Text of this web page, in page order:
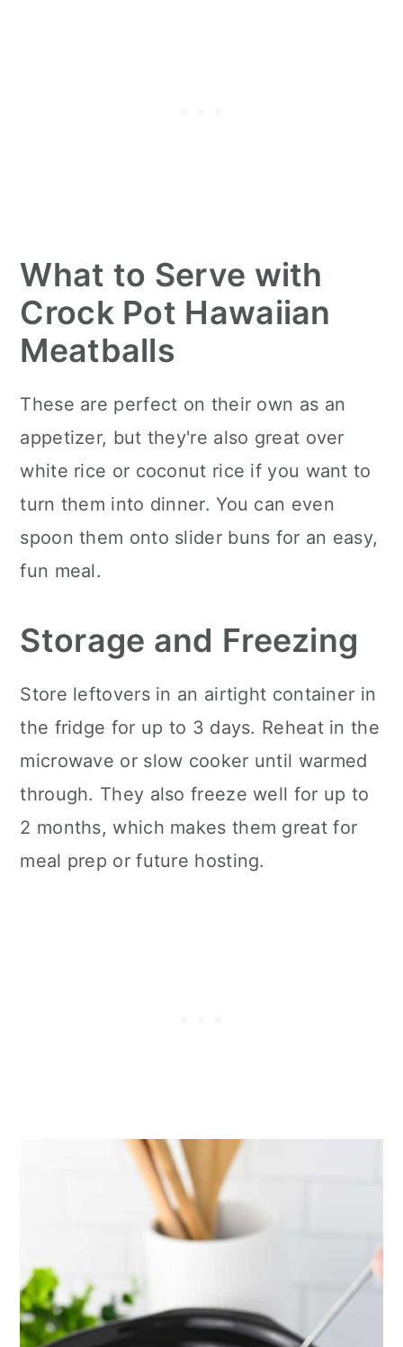
What to Serve with
Crock Pot Hawaiian
Meatballs
These are perfect on their own as an
appetizer, but they're also great over
white rice or coconut rice if you want to
turn them into dinner. You can even
spoon them onto slider buns for an easy,
fun meal.
Storage and Freezing
Store leftovers in an airtight container in
the fridge for up to 3 days. Reheat in the
microwave or slow cooker until warmed
through. They also freeze well for up to
2 months, which makes them great for
meal prep or future hosting.